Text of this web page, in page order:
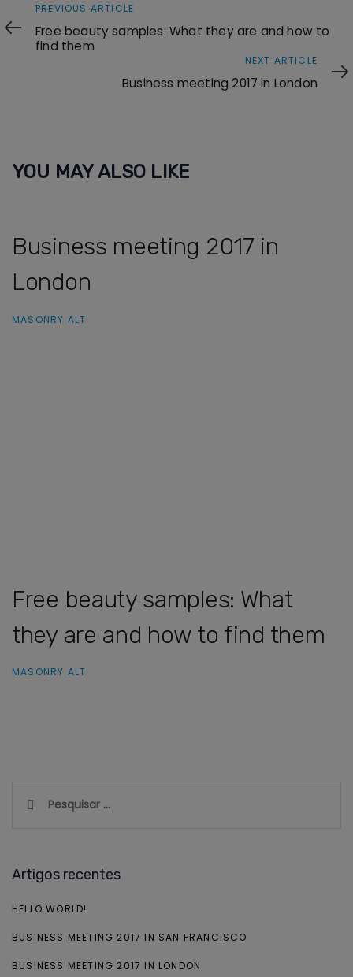
Previous
Article
PREVIOUS ARTICLE
Free beauty samples: What they are and how to
find them
Article
NEXT ARTICLE
Business meeting 2017 in London
YOU MAY ALSO LIKE
Business meeting 2017 in
London
MASONRY ALT
Free beauty samples: What
they are and how to find them
MASONRY ALT
por:
Artigos recentes
HELLO WORLD!
BUSINESS MEETING 2017 IN SAN FRANCISCO
BUSINESS MEETING 2017 IN LONDON